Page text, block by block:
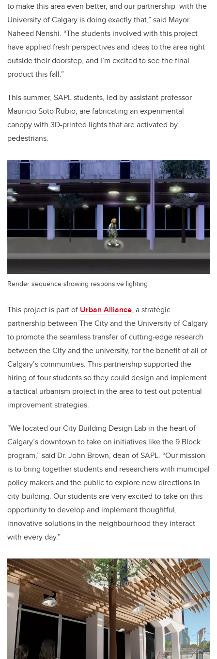
to make this area even better, and our partnership with the
University of Calgary is doing exactly that,” said Mayor
Naheed Nenshi. “The students involved with this project
have applied fresh perspectives and ideas to the area right
outside their doorstep, and I’m excited to see the final
product this fall.”
This summer, SAPL students, led by assistant professor
Mauricio Soto Rubio, are fabricating an experimental
canopy with 3D-printed lights that are activated by
pedestrians.
Render sequence showing responsive lighting
This project is part of Urban Alliance, a strategic
partnership between The City and the University of Calgary
to promote the seamless transfer of cutting-edge research
between the City and the university, for the benefit of all of
Calgary’s communities. This partnership supported the
hiring of four students so they could design and implement
a tactical urbanism project in the area to test out potential
improvement strategies.
“We located our City Building Design Lab in the heart of
Calgary’s downtown to take on initiatives like the 9 Block
program,” said Dr. John Brown, dean of SAPL. “Our mission
is to bring together students and researchers with municipal
policy makers and the public to explore new directions in
city-building. Our students are very excited to take on this
opportunity to develop and implement thoughtful,
innovative solutions in the neighbourhood they interact
with every day.”